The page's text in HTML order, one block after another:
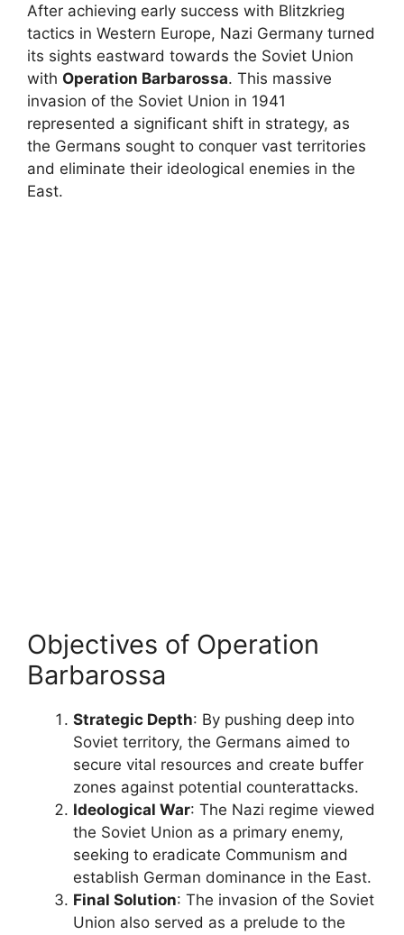
After achieving early success with Blitzkrieg
tactics in Western Europe, Nazi Germany turned
its sights eastward towards the Soviet Union
with Operation Barbarossa. This massive
invasion of the Soviet Union in 1941
represented a significant shift in strategy, as
the Germans sought to conquer vast territories
and eliminate their ideological enemies in the
East.
Objectives of Operation
Barbarossa
Strategic Depth: By pushing deep into
Soviet territory, the Germans aimed to
secure vital resources and create buffer
zones against potential counterattacks.
Ideological War: The Nazi regime viewed
the Soviet Union as a primary enemy,
seeking to eradicate Communism and
establish German dominance in the East.
Final Solution: The invasion of the Soviet
Union also served as a prelude to the